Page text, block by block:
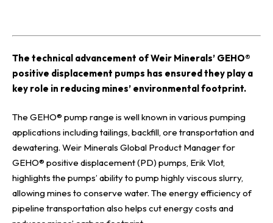
The technical advancement of Weir Minerals’ GEHO®
positive displacement pumps has ensured they play a
key role in reducing mines’ environmental footprint.
The GEHO® pump range is well known in various pumping
applications including tailings, backfill, ore transportation and
dewatering. Weir Minerals Global Product Manager for
GEHO® positive displacement (PD) pumps, Erik Vlot,
highlights the pumps’ ability to pump highly viscous slurry,
allowing mines to conserve water. The energy efficiency of
pipeline transportation also helps cut energy costs and